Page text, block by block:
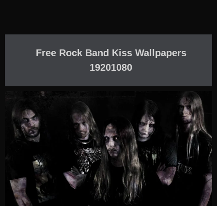
Free Rock Band Kiss Wallpapers
19201080